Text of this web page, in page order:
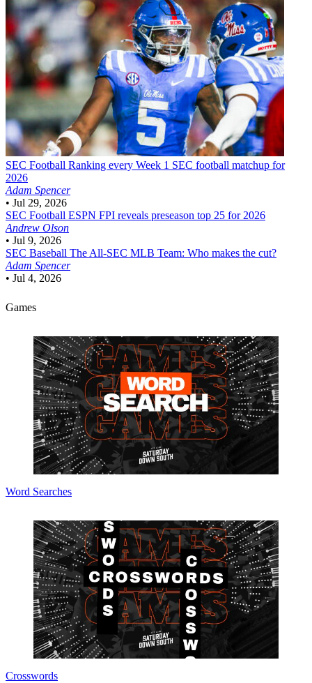
SEC Football Ranking every Week 1 SEC football matchup for
2026
Adam Spencer
• Jul 29, 2026
SEC Football ESPN FPI reveals preseason top 25 for 2026
Andrew Olson
• Jul 9, 2026
SEC Baseball The All-SEC MLB Team: Who makes the cut?
Adam Spencer
• Jul 4, 2026
Games
Word Searches
Crosswords